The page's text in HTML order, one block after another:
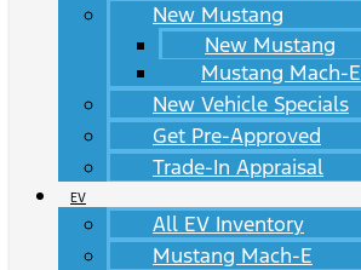
New Mustang
New Mustang
Mustang Mach-E
New Vehicle Specials
Get Pre-Approved
Trade-In Appraisal
EV
All EV Inventory
Mustang Mach-E